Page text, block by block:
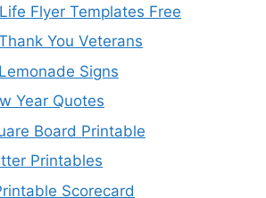
Flyer Templates Free
You Veterans
Signs
Year Quotes
Board Printable
Printables
Scorecard